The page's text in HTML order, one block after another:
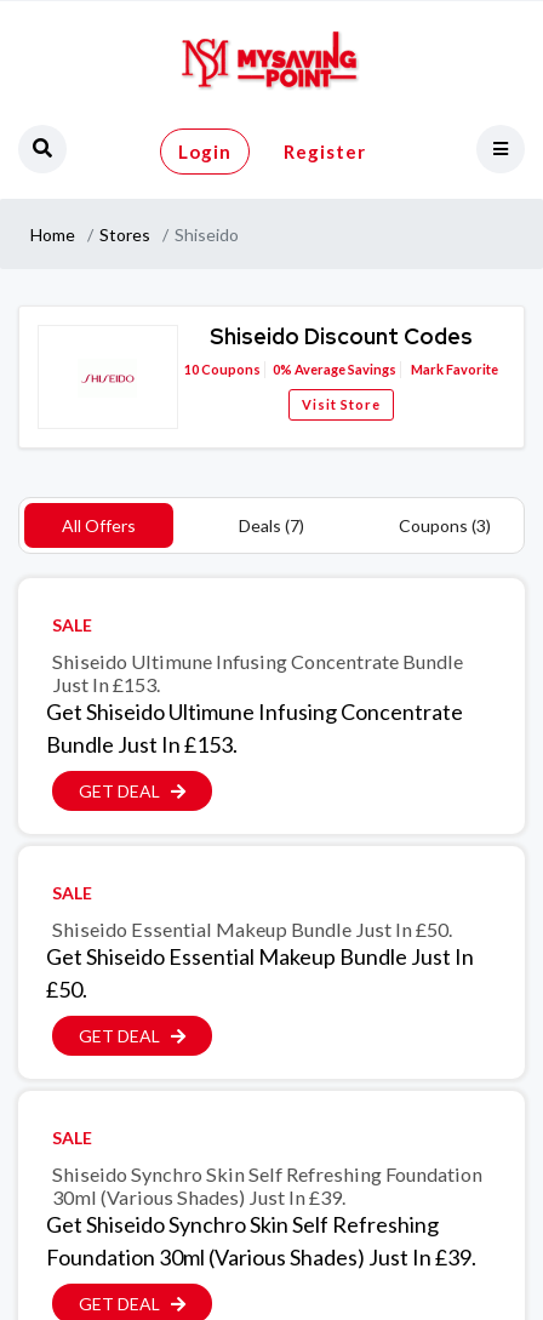
Login Register
Home Stores Shiseido
Shiseido Discount Codes
10Coupons 0% Average Savings Mark Favorite
Visit Store
All Offers Deals (7) Coupons (3)
SALE
Shiseido Ultimune Infusing Concentrate Bundle
Just In £153.
Get Shiseido Ultimune Infusing Concentrate
Bundle Just In £153.
GET DEAL
SALE
Shiseido Essential Makeup Bundle Just In £50.
Get Shiseido Essential Makeup Bundle Just In
£50.
GET DEAL
SALE
Shiseido Synchro Skin Self Refreshing Foundation
30ml (Various Shades) Just In £39.
Get Shiseido Synchro Skin Self Refreshing
Foundation 30ml (Various Shades) Just In £39.
GET DEAL